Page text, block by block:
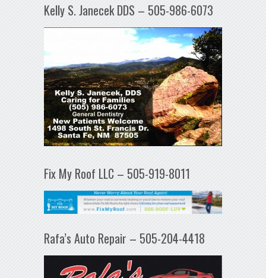
Kelly S. Janecek DDS – 505-986-6073
Fix My Roof LLC – 505-919-8011
Rafa’s Auto Repair – 505-204-4418